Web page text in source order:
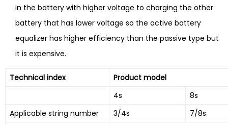
in the battery with higher voltage to charging the other
battery that has lower voltage so the active battery
equalizer has higher efficiency than the passive type but
it is expensive.
Technical index
Product model
4s
8s
Applicable string number
3/4s
7/8s